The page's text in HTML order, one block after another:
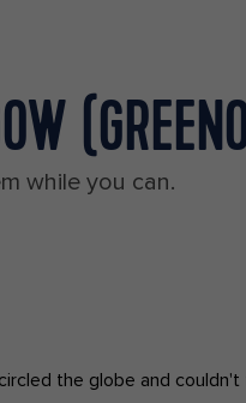
while you can.
the globe and